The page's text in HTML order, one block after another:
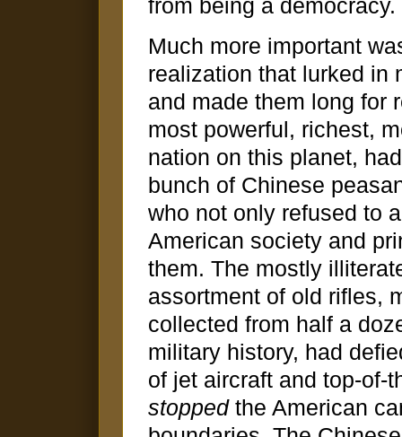
from being a democracy.
Much more important
realization that lurked in
and made them long for
most powerful, richest,
nation on this planet,
bunch of Chinese
who not only refused to
American society and
them. The mostly
assortment of old rifles,
collected from half a
military history, had
of jet aircraft and top-of-
stoppedthe American